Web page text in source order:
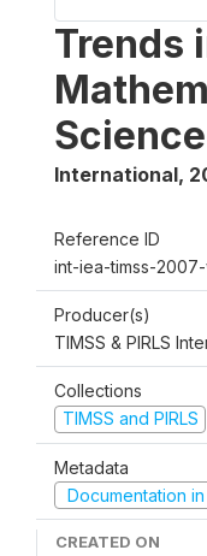
Trends
International,
Reference ID
int-iea-timss-2007-
Producer(s)
TIMSS & PIRLS
Collections
TIMSS and PIRLS
Metadata
Documentation in
CREATED ON